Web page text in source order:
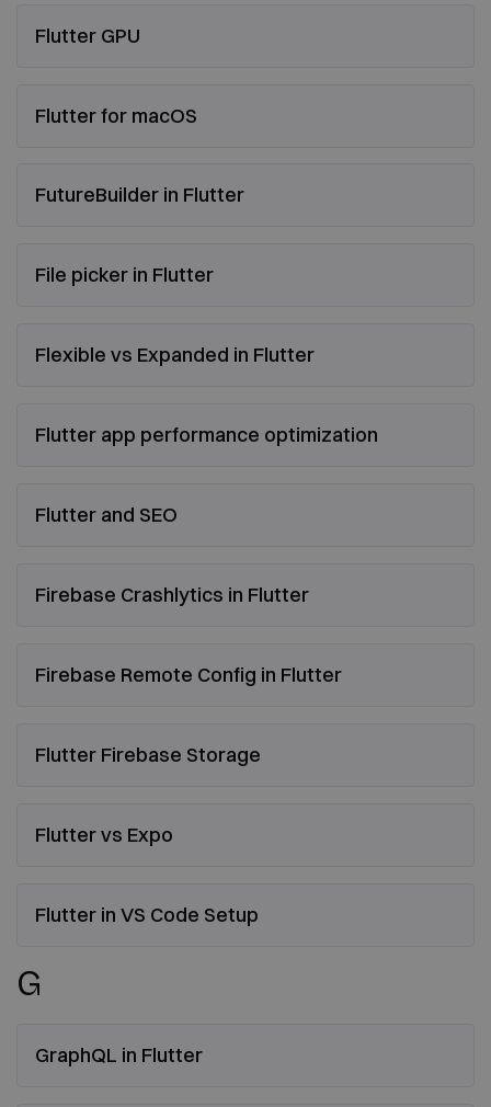
Flutter GPU
Flutter for macOS
FutureBuilder in Flutter
File picker in Flutter
Flexible vs Expanded in Flutter
Flutter app performance optimization
Flutter and SEO
Firebase Crashlytics in Flutter
Firebase Remote Config in Flutter
Flutter Firebase Storage
Flutter vs Expo
Flutter in VS Code Setup
G
GraphQL in Flutter